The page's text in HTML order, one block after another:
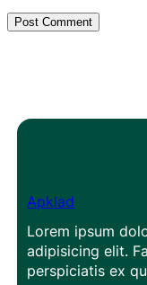
Apklad
Lorem ipsum
adipisicing elit.
perspiciatis ex